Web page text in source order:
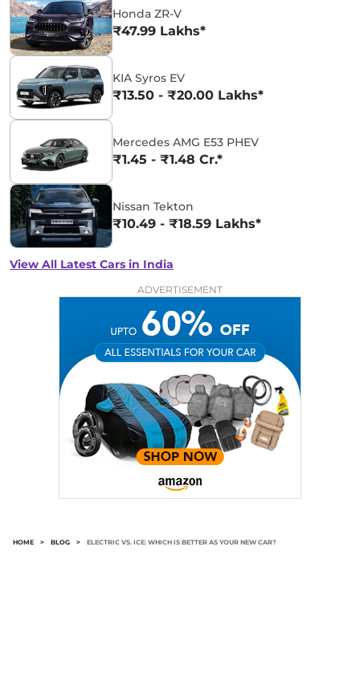
Honda ZR-V
₹47.99 Lakhs*
KIA Syros EV
₹13.50 - ₹20.00 Lakhs*
Mercedes AMG E53 PHEV
₹1.45 - ₹1.48 Cr.*
Nissan Tekton
₹10.49 - ₹18.59 Lakhs*
View All Latest Cars in India
ADVERTISEMENT
HOME > BLOG > ELECTRIC VS. ICE: WHICH IS BETTER AS YOUR NEW CAR?